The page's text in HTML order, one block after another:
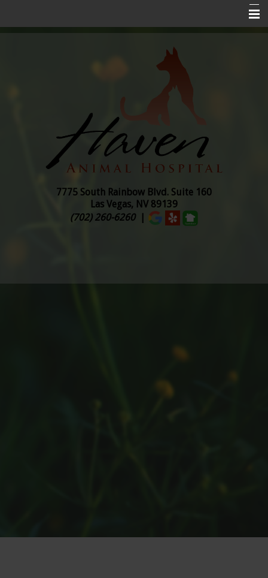
Online Ordering
7775 South Rainbow Blvd. Suite 160
Las Vegas, NV 89139
(702) 260-6260